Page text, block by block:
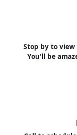
Stop by to
You'll be